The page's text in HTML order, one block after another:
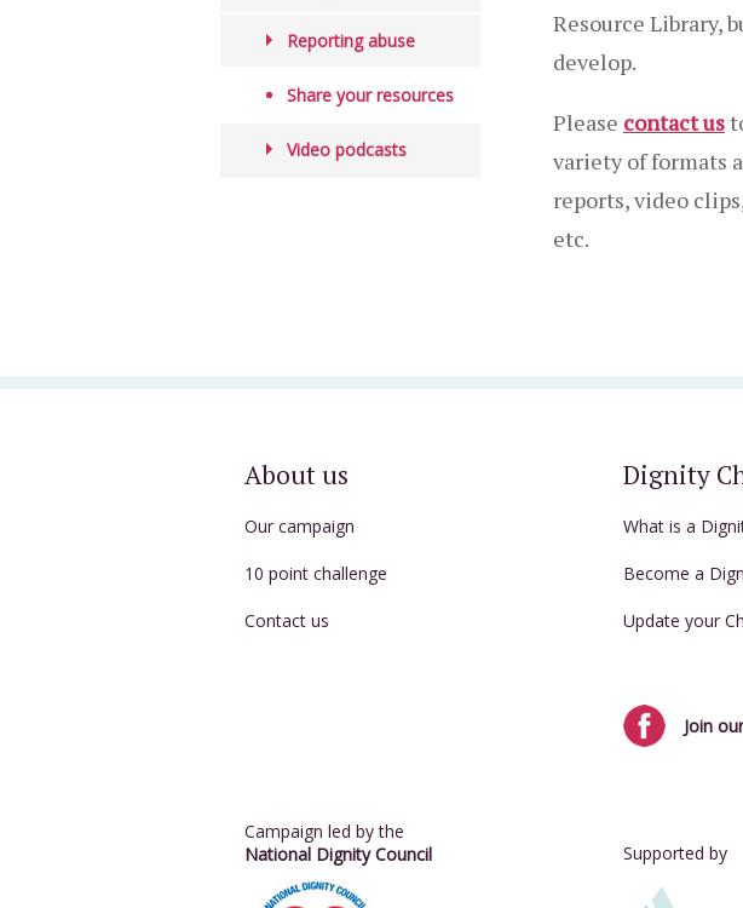
Resource Library,
develop.
Please contact us
variety of formats
reports, video
etc.
Reporting abuse
Share your resources
Video podcasts
About us
Our campaign
10 point challenge
Contact us
Dignity
What is a
Become a
Update your
Join
Campaign led by the
National Dignity Council
Supported by